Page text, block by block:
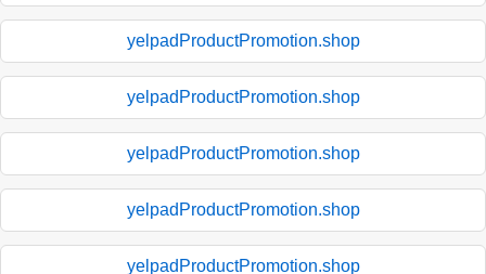
yelpadProductPromotion.shop
yelpadProductPromotion.shop
yelpadProductPromotion.shop
yelpadProductPromotion.shop
yelpadProductPromotion.shop